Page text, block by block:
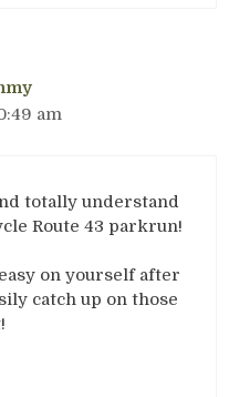
am
totally understand
Route 43 parkrun!
on yourself after
catch up on those